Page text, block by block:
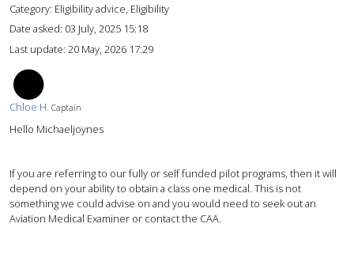
Category: Eligibility advice, Eligibility
Date asked: 03 July, 2025 15:18
Last update: 20 May, 2026 17:29
Chloe H. Captain
Hello Michaeljoynes
If you are referring to our fully or self funded pilot programs, then it will
depend on your ability to obtain a class one medical. This is not
something we could advise on and you would need to seek out an
Aviation Medical Examiner or contact the CAA.